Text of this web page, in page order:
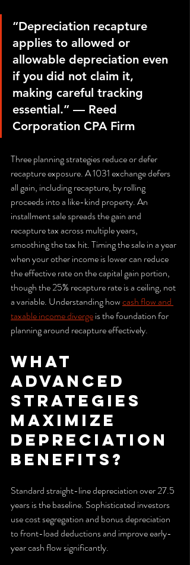
“Depreciation recapture
applies to allowed or
allowable depreciation even
if you did not claim it,
making careful tracking
essential.” — Reed
Corporation CPA Firm
Three planning strategies reduce or defer
recapture exposure. A 1031 exchange defers
all gain, including recapture, by rolling
proceeds into a like-kind property. An
installment sale spreads the gain and
recapture tax across multiple years,
smoothing the tax hit. Timing the sale in a year
when your other income is lower can reduce
the effective rate on the capital gain portion,
though the 25% recapture rate is a ceiling, not
a variable. Understanding how cash flow and
taxable income diverge is the foundation for
planning around recapture effectively.
What
advanced
strategies
maximize
depreciation
benefits?
Standard straight-line depreciation over 27.5
years is the baseline. Sophisticated investors
use cost segregation and bonus depreciation
to front-load deductions and improve early-
year cash flow significantly.